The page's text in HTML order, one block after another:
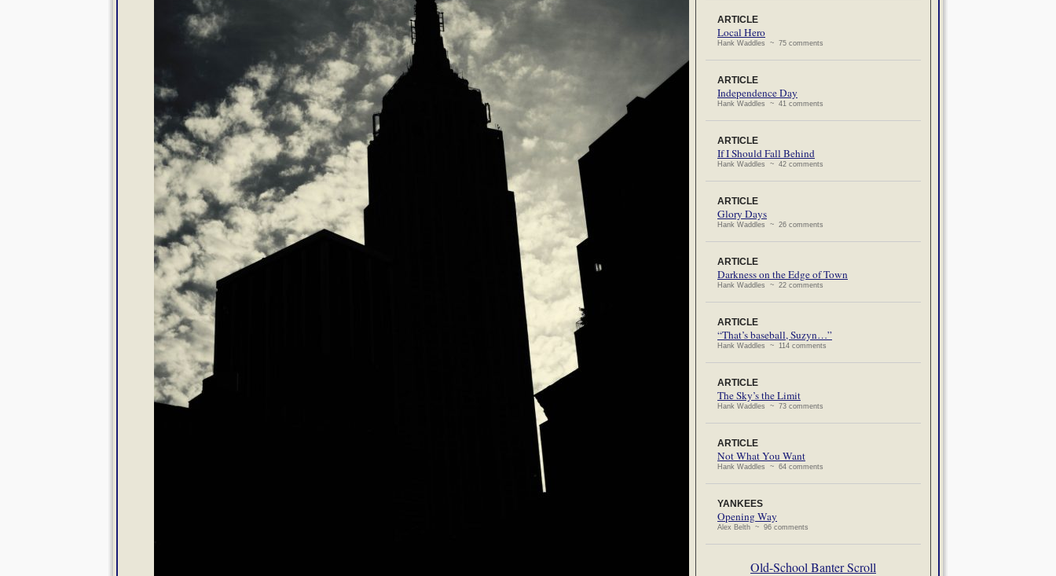
ARTICLE
Local Hero
Hank Waddles ~ 75 comments
ARTICLE
Independence Day
Hank Waddles ~ 41 comments
ARTICLE
If I Should Fall Behind
Hank Waddles ~ 42 comments
ARTICLE
Glory Days
Hank Waddles ~ 26 comments
ARTICLE
Darkness on the Edge of Town
Hank Waddles ~ 22 comments
ARTICLE
“That’s baseball, Suzyn…”
Hank Waddles ~ 114 comments
ARTICLE
The Sky’s the Limit
Hank Waddles ~ 73 comments
ARTICLE
Not What You Want
Hank Waddles ~ 64 comments
YANKEES
Opening Way
Alex Belth ~ 96 comments
Old-School Banter Scroll